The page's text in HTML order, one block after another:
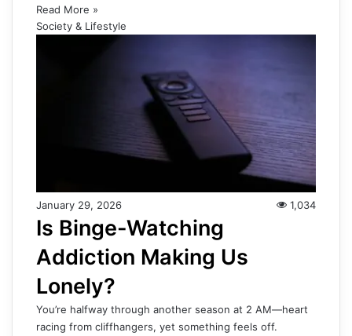
Read More »
Society & Lifestyle
January 29, 2026 1,034
Is Binge-Watching
Addiction Making Us
Lonely?
You’re halfway through another season at 2 AM—heart
racing from cliffhangers, yet something feels off.